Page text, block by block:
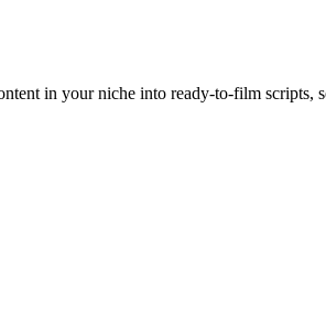
in your niche into ready-to-film scripts,